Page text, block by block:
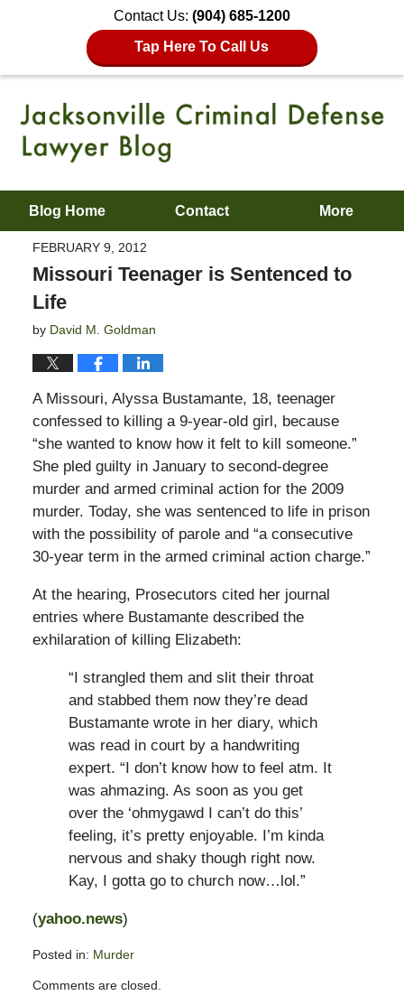
Contact Us: (904) 685-1200
Tap Here To Call Us
Blog Home Contact More
FEBRUARY 9, 2012
Missouri Teenager is Sentenced to
Life
by David M. Goldman
A Missouri, Alyssa Bustamante, 18, teenager
confessed to killing a 9-year-old girl, because
“she wanted to know how it felt to kill someone.”
She pled guilty in January to second-degree
murder and armed criminal action for the 2009
murder. Today, she was sentenced to life in prison
with the possibility of parole and “a consecutive
30-year term in the armed criminal action charge.”
At the hearing, Prosecutors cited her journal
entries where Bustamante described the
exhilaration of killing Elizabeth:
“I strangled them and slit their throat
and stabbed them now they’re dead
Bustamante wrote in her diary, which
was read in court by a handwriting
expert. “I don’t know how to feel atm. It
was ahmazing. As soon as you get
over the ‘ohmygawd I can’t do this’
feeling, it’s pretty enjoyable. I’m kinda
nervous and shaky though right now.
Kay, I gotta go to church now…lol.”
(yahoo.news)
Posted in: Murder
February
Comments are closed.